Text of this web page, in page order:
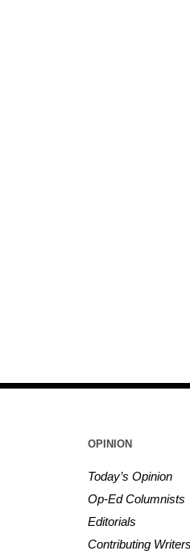
OPINION
Today’s Opinion
Op-Ed Columnists
Editorials
Contributing Writers